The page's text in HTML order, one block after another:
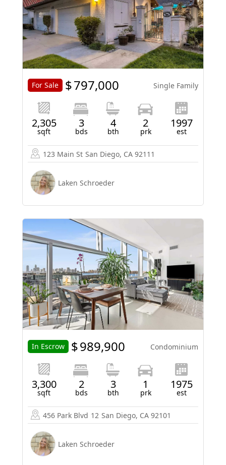
For Sale $797,000 Single Family
2,305
sqft
3
bds
4
bth
2
prk
1997
est
123 Main St San Diego, CA 92111
Laken Schroeder
In Escrow $989,900 Condominium
3,300
sqft
2
bds
3
bth
1
prk
1975
est
456 Park Blvd 12 San Diego, CA 92101
Laken Schroeder